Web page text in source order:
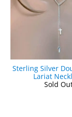
Sterling Silver
Lariat
Sold